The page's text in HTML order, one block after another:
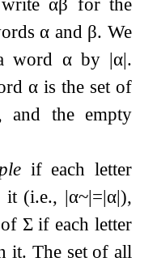
α and β. We
word αby |α|.
α is the set of
and the empty
if each letter
it (i.e., |α~|=|α|),
of Σif each letter
it. The set of all